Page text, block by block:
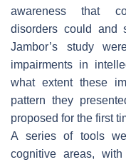
awareness that
disorders could and
Jambor’s study
impairments in
what extent these
pattern they
proposed for the first
A series of tools
cognitive areas,